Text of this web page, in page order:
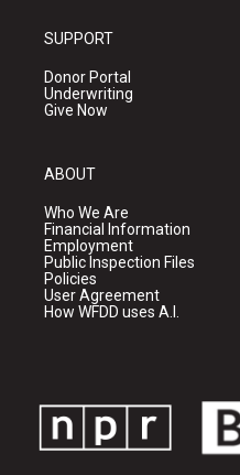
SUPPORT
Donor Portal
Underwriting
Give Now
ABOUT
Who We Are
Financial Information
Employment
Public Inspection Files
Policies
User Agreement
How WFDD uses A.I.